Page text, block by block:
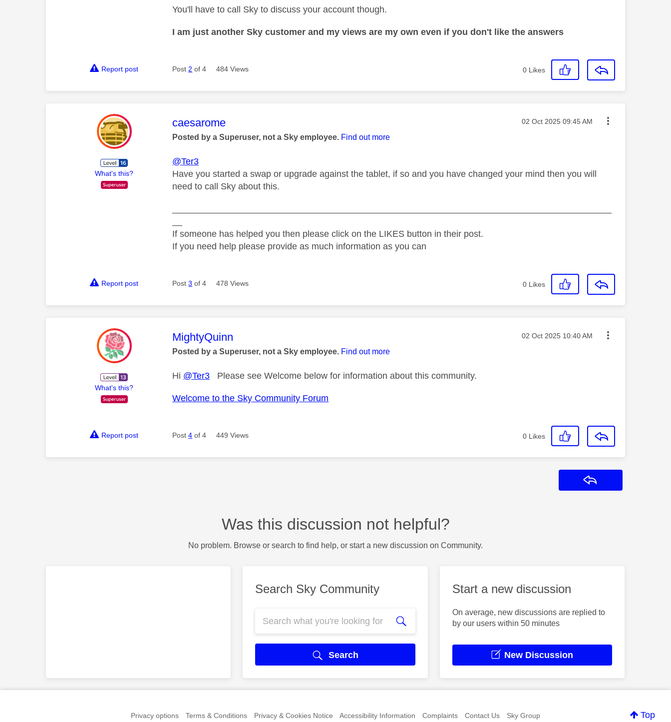
You'll have to call Sky to discuss your account though.
I am just another Sky customer and my views are my own even if you don't like the answers
Report post Post 2 of 4 484 Views 0 Likes
What's this?
This message was authored by:
caesarome Message posted on
‎02 Oct 2025 09:45 AM
Posted by a Superuser, not a Sky employee. Find out more
@Ter3
Have you started a swap or upgrade against the tablet, if so and you have changed your mind then you will
need to call Sky about this.
If someone has helped you then please click on the LIKES button in their post.
If you need help please provide as much information as you can
Report post Post3 of 4 478 Views 0 Likes
What's this?
This message was authored by:
MightyQuinn Message posted on
‎02 Oct 2025 10:40 AM
Posted by a Superuser, not a Sky employee. Find out more
Hi @Ter3 Please see Welcome below for information about this community.
Welcome to the Sky Community Forum
Report post Post4 of 4 449 Views 0 Likes
Was this discussion not helpful?
No problem. Browse or search to find help, or start a new discussion on Community.
Search Sky Community
Search
Start a new discussion
On average, new discussions are replied to
by our users within 50 minutes
New Discussion
Top
Privacy options Terms & Conditions Privacy & Cookies Notice Accessibility Information Complaints Contact Us Sky Group